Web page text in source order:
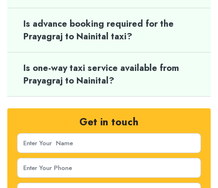
Is advance booking required for the
Prayagraj to Nainital taxi?
Is one-way taxi service available from
Prayagraj to Nainital?
Get in touch